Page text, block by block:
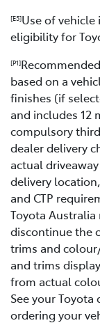
[E5]Use of
eligibility for
[P1]
based on a
finishes (if
and includes 12
compulsory
dealer delivery
actual
delivery
and CTP
Toyota
discontinue the
trims and
and trims
from actual
See your
ordering your